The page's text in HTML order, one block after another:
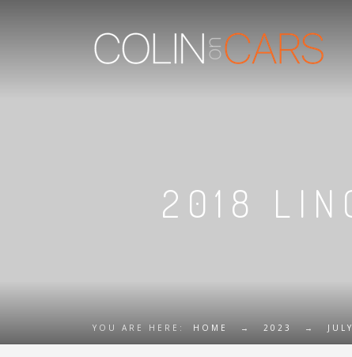
2018
YOU ARE HERE: HOME → 2023 → JULY